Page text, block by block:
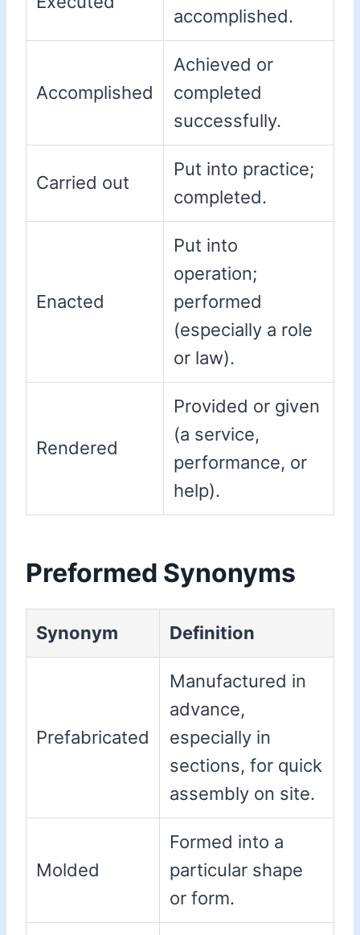
accomplished.
Accomplished
Achieved or
completed
successfully.
Carried out
Put into practice;
completed.
Enacted
Put into
operation;
performed
(especially a role
or law).
Rendered
Provided or given
(a service,
performance, or
help).
Preformed Synonyms
Synonym Definition
Prefabricated
Manufactured in
advance,
especially in
sections, for quick
assembly on site.
Molded
Formed into a
particular shape
or form.